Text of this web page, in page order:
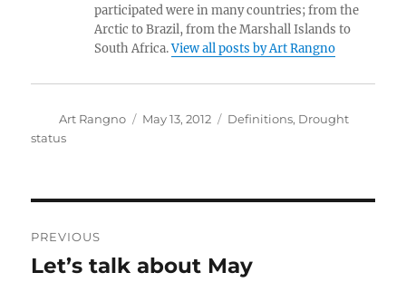
participated were in many countries; from the
Arctic to Brazil, from the Marshall Islands to
South Africa.View all posts by Art Rangno
Author
Art Rangno
Posted
May 13, 2012 Categories
Definitions, Drought
status
navigation
PREVIOUS
Previous
Let’s talk about May